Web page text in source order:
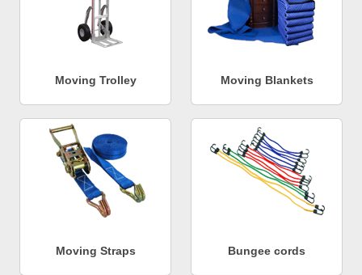
Moving Trolley Moving Blankets
Moving Straps Bungee cords